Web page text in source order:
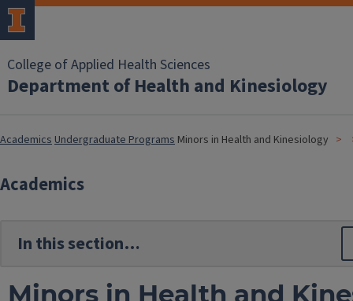
College of Applied Health Sciences
Department of Health and Kinesiology
AcademicsUndergraduate Programs Minors in Health and Kinesiology
Academics
Minors in Health and